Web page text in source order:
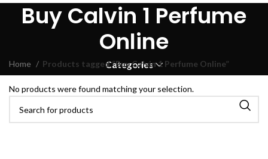
Buy Calvin 1 Perfume
Online
Categories
Home Products tagged “Buy Calvin 1 Perfume Online”
No products were found matching your selection.